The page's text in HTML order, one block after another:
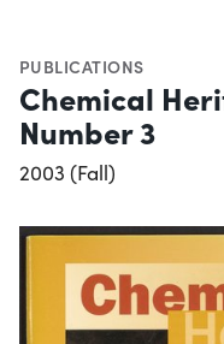
PUBLICATIONS
Chemical
Number 3
2003 (Fall)